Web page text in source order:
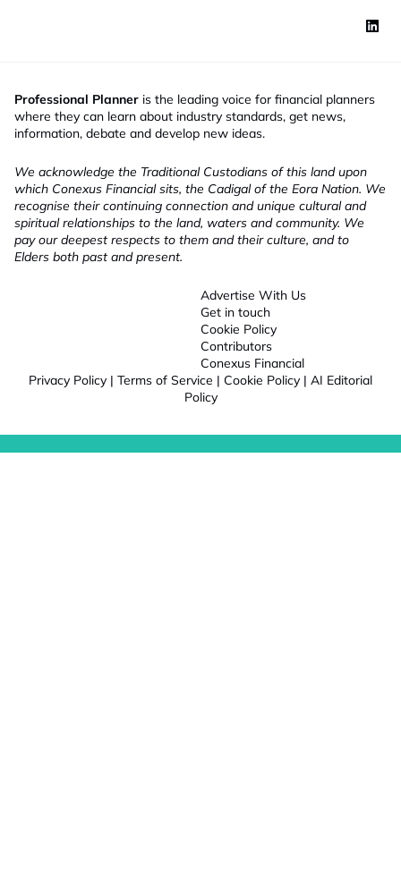
Professional Planner is the leading voice for financial planners
where they can learn about industry standards, get news,
information, debate and develop new ideas.
We acknowledge the Traditional Custodians of this land upon
which Conexus Financial sits, the Cadigal of the Eora Nation. We
recognise their continuing connection and unique cultural and
spiritual relationships to the land, waters and community. We
pay our deepest respects to them and their culture, and to
Elders both past and present.
Advertise With Us
Get in touch
Cookie Policy
Contributors
Conexus Financial
Privacy Policy | Terms of Service | Cookie Policy | AI Editorial
Policy